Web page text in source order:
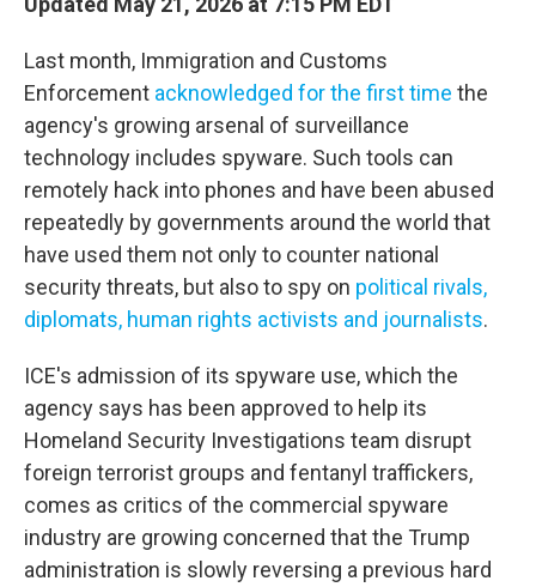
Last month, Immigration and Customs
Enforcement acknowledged for the first time the
agency's growing arsenal of surveillance
technology includes spyware. Such tools can
remotely hack into phones and have been abused
repeatedly by governments around the world that
have used them not only to counter national
security threats, but also to spy on political rivals,
diplomats, human rights activists and journalists.
ICE's admission of its spyware use, which the
agency says has been approved to help its
Homeland Security Investigations team disrupt
foreign terrorist groups and fentanyl traffickers,
comes as critics of the commercial spyware
industry are growing concerned that the Trump
administration is slowly reversing a previous hard